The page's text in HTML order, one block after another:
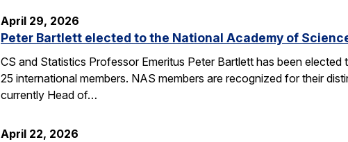
April 29, 2026
Peter Bartlett elected to the National Academy of
CS and Statistics Professor Emeritus Peter Bartlett has been
25 international members. NAS members are recognized for their
currently Head of…
April 22, 2026